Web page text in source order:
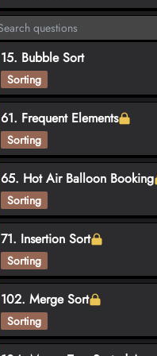
15. Bubble Sort
Sorting
61. Frequent Elements
Sorting
65. Hot Air Balloon Booking
Sorting
71. Insertion Sort
Sorting
102. Merge Sort
Sorting